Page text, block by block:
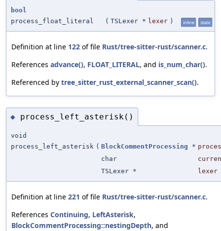
bool
process_float_literal
( TSLexer * lexer ) inline static
Definition at line 122 of file Rust/tree-sitter-rust/scanner.c.
References advance(), FLOAT_LITERAL, and is_num_char().
Referenced by tree_sitter_rust_external_scanner_scan().
◆ process_left_asterisk()
void
process_left_asterisk ( BlockCommentProcessing *
char
TSLexer *
lexer
Definition at line 221 of file Rust/tree-sitter-rust/scanner.c.
References Continuing, LeftAsterisk,
BlockCommentProcessing::nestingDepth, and